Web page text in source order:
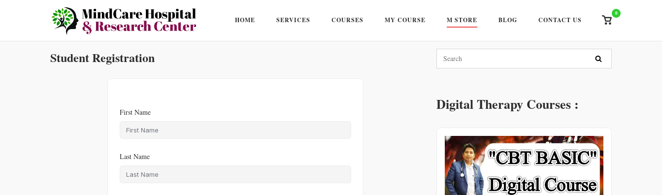
HOME SERVICES COURSES MY COURSE M STORE BLOG CONTACT US
View
cart
0
Student Registration
First Name
Last Name
Digital Therapy Courses :